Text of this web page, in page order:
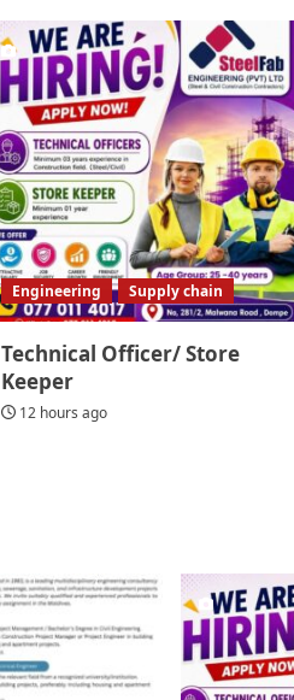
Engineering Supply chain
Technical Officer/ Store
Keeper
12 hours ago